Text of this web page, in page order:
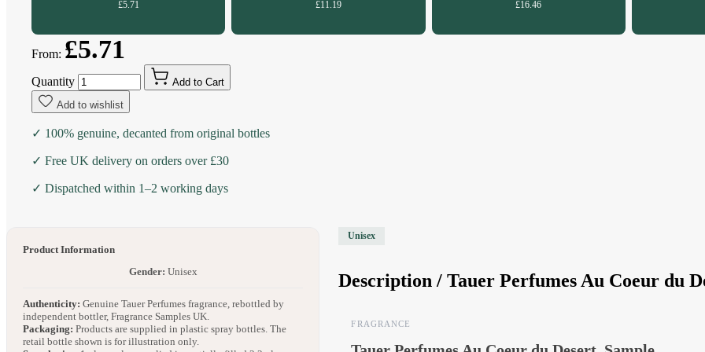
£5.71 £11.19 £16.46
From: £5.71
Quantity
Add to Cart
Add to wishlist
✓ 100% genuine, decanted from original bottles
✓ Free UK delivery on orders over £30
✓ Dispatched within 1–2 working days
Product Information
Gender: Unisex
Authenticity: Genuine Tauer Perfumes fragrance, rebottled by
independent bottler, Fragrance Samples UK.
Packaging: Products are supplied in plastic spray bottles. The
retail bottle shown is for illustration only.
Unisex
Description /Tauer Perfumes Au Coeur du
FRAGRANCE